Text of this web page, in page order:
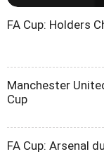
FA Cup: Holders
Manchester
Cup
FA Cup: Arsenal